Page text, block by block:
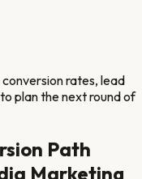
rates, lead
plan the next round of
Path
Marketing